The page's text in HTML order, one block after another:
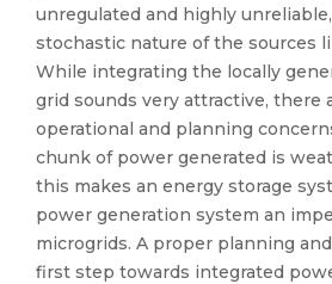
unregulated and highly
stochastic nature of the sources
While integrating the locally
grid sounds very attractive, there
operational and planning
chunk of power generated is
this makes an energy storage
power generation system an
microgrids. A proper planning
first step towards integrated